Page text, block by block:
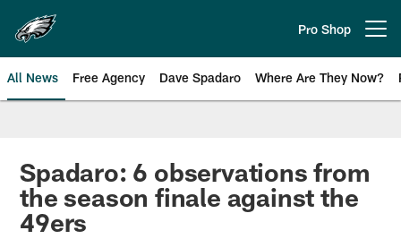
main
content
Pro Shop
All News Free Agency Dave Spadaro Where Are They Now?
Philadelphia Eagles News
Spadaro: 6 observations from
the season finale against the
49ers